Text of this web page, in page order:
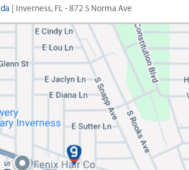
Inverness, FL - 872 S Norma Ave